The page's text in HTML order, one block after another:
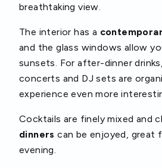
breathtaking view.
The interior has a
and the glass windows allow
sunsets. For after-dinner
concerts and DJ sets are
experience even more
Cocktails are finely mixed and
dinners can be enjoyed, great
evening.